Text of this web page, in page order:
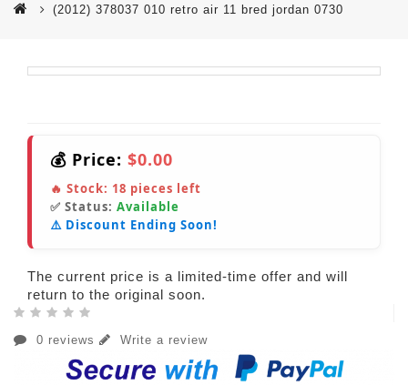
(2012) 378037 010 retro air 11 bred jordan 0730
💰 Price: $0.00
🔥 Stock: 18 pieces left
✅ Status: Available
⚠️ Discount Ending Soon!
The current price is a limited-time offer and will
return to the original soon.
0 reviews Write a review